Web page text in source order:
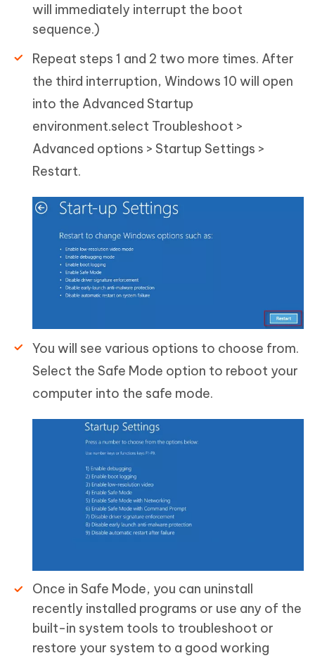
will immediately interrupt the boot
sequence.)
Repeat steps 1 and 2 two more times. After
the third interruption, Windows 10 will open
into the Advanced Startup
environment.select Troubleshoot >
Advanced options > Startup Settings >
Restart.
You will see various options to choose from.
Select the Safe Mode option to reboot your
computer into the safe mode.
Once in Safe Mode, you can uninstall
recently installed programs or use any of the
built-in system tools to troubleshoot or
restore your system to a good working